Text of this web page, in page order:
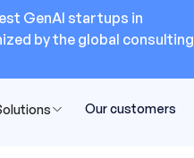
GenAI startups in
by the global consulting
Our customers